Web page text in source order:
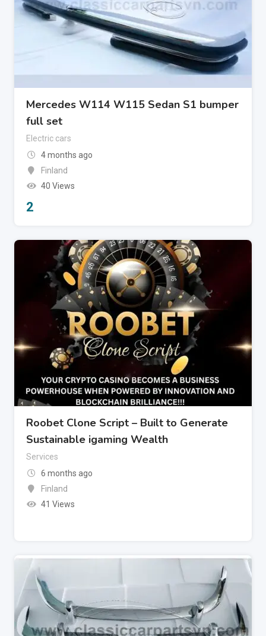
Mercedes W114 W115 Sedan S1 bumper
full set
Electric cars
4 months ago
Finland
40 Views
2
Roobet Clone Script – Built to Generate
Sustainable igaming Wealth
Services
6 months ago
Finland
41 Views